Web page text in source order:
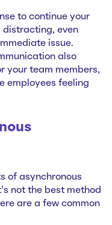
to continue your
distracting, even
issue.
also
your team members,
employees feeling
of asynchronous
not the best method
are a few common